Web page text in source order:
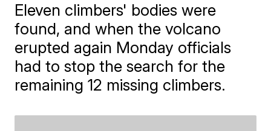
Eleven climbers' bodies were
found, and when the volcano
erupted again Monday officials
had to stop the search for the
remaining 12 missing climbers.